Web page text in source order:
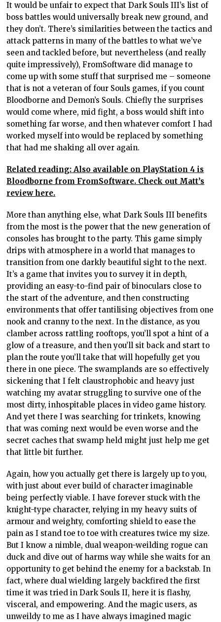
It would be unfair to expect that Dark Souls III’s list of
boss battles would universally break new ground, and
they don’t. There’s similarities between the tactics and
attack patterns in many of the battles to what we’ve
seen and tackled before, but nevertheless (and really
quite impressively), FromSoftware did manage to
come up with some stuff that surprised me – someone
that is not a veteran of four Souls games, if you count
Bloodborne and Demon’s Souls. Chiefly the surprises
would come where, mid fight, a boss would shift into
something far worse, and then whatever comfort I had
worked myself into would be replaced by something
that had me shaking all over again.
Related reading: Also available on PlayStation 4 is
Bloodborne from FromSoftware. Check out Matt’s
review here.
More than anything else, what Dark Souls III benefits
from the most is the power that the new generation of
consoles has brought to the party. This game simply
drips with atmosphere in a world that manages to
transition from one darkly beautiful sight to the next.
It’s a game that invites you to survey it in depth,
providing an easy-to-find pair of binoculars close to
the start of the adventure, and then constructing
environments that offer tantilising objectives from one
nook and cranny to the next. In the distance, as you
clamber across rattling rooftops, you’ll spot a hint of a
glow of a treasure, and then you’ll sit back and start to
plan the route you’ll take that will hopefully get you
there in one piece. The swamplands are so effectively
sickening that I felt claustrophobic and heavy just
watching my avatar struggling to survive one of the
most dirty, inhospitable places in video game history.
And yet there I was searching for trinkets, knowing
that was coming next would be even worse and the
secret caches that swamp held might just help me get
that little bit further.
Again, how you actually get there is largely up to you,
with just about ever build of character imaginable
being perfectly viable. I have forever stuck with the
knight-type character, relying in my heavy suits of
armour and weighty, comforting shield to ease the
pain as I stand toe to toe with creatures twice my size.
But I know a nimble, dual weapon-weilding rogue can
duck and dive out of harms way while she waits for an
opportunity to get behind the enemy for a backstab. In
fact, where dual wielding largely backfired the first
time it was tried in Dark Souls II, here it is flashy,
visceral, and empowering. And the magic users, as
unweildy to me as I have always imagined magic